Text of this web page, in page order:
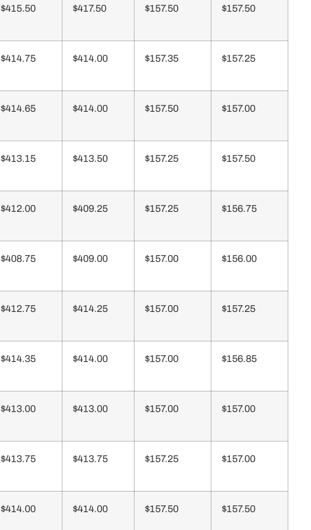
$415.50 $417.50 $157.50 $157.50
$414.75 $414.00 $157.35 $157.25
$414.65 $414.00 $157.50 $157.00
$413.15 $413.50 $157.25 $157.50
$412.00 $409.25 $157.25 $156.75
$408.75 $409.00 $157.00 $156.00
$412.75 $414.25 $157.00 $157.25
$414.35 $414.00 $157.00 $156.85
$413.00 $413.00 $157.00 $157.00
$413.75 $413.75 $157.25 $157.00
$414.00 $414.00 $157.50 $157.50